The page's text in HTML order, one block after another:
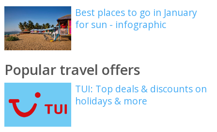
Best places to go in January
for sun - infographic
Popular travel offers
TUI: Top deals & discounts on
holidays & more